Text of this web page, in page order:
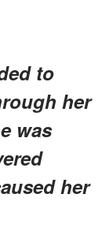
to
her
was
her